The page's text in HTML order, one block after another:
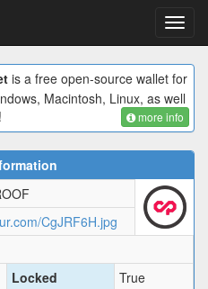
is a free open-source wallet for
Macintosh, Linux, as well
more info
CgJRF6H.jpg
Locked
True